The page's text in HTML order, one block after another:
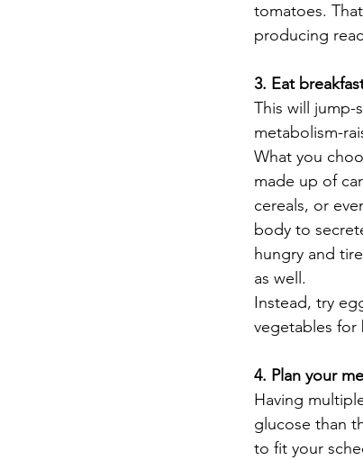
tomatoes.
producing
3. Eat
This will jump-
metabolism-
What you
made up of
cereals, or
body to
hungry and
as well.
Instead, try
vegetables for
4. Plan your
Having
glucose than
to fit your